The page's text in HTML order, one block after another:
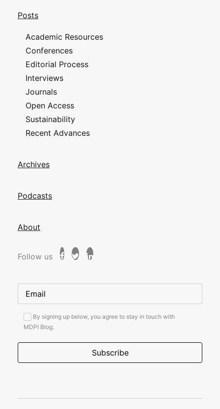
Posts
Academic Resources
Conferences
Editorial Process
Interviews
Journals
Open Access
Sustainability
Recent Advances
Archives
Podcasts
About
Follow us
By signing up below, you agree to stay in touch with
MDPI Blog.